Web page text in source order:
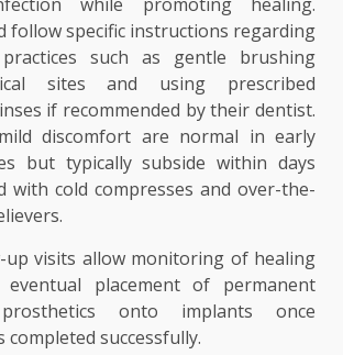
follow specific instructions regarding
such as gentle brushing
sites and using prescribed
if recommended by their dentist.
discomfort are normal in early
but typically subside within days
with cold compresses and over-the-
up visits allow monitoring of healing
placement of permanent
onto implants once
successfully.